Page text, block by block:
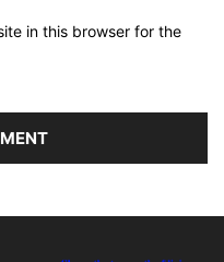
in this browser for the